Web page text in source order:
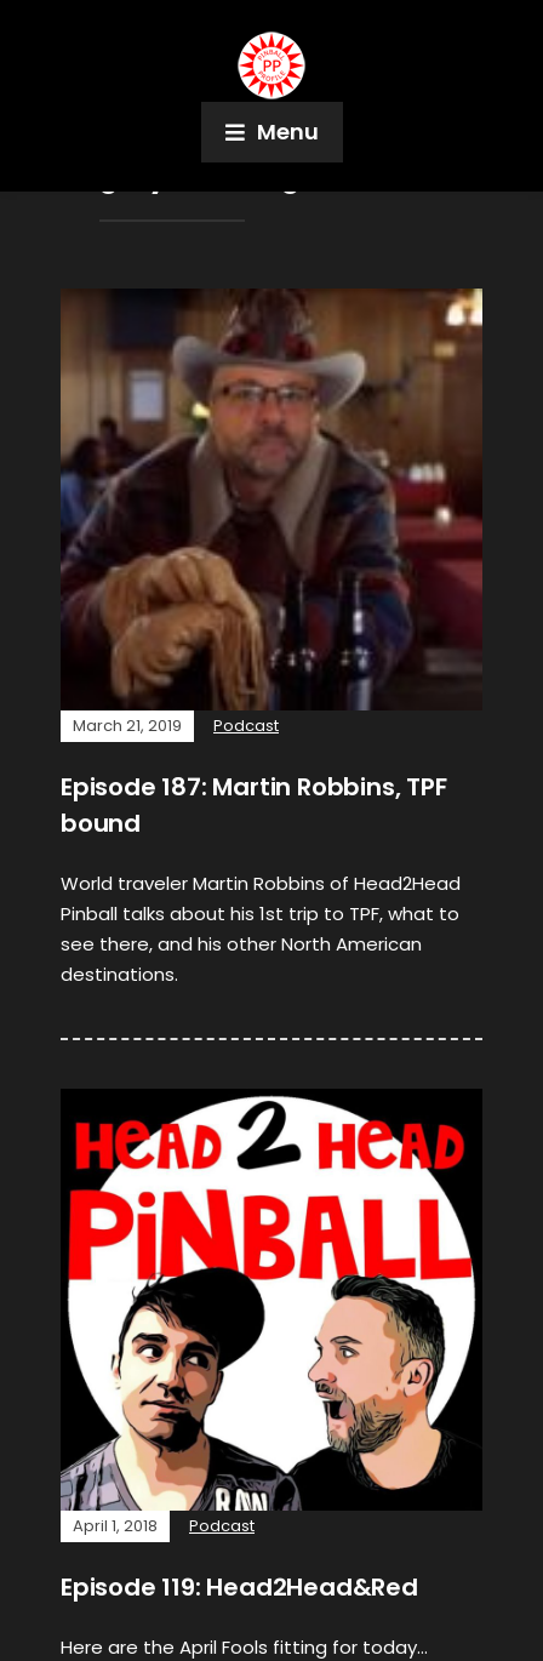
Menu
Python Anghelo
March 21, 2019 Podcast
Episode 187: Martin Robbins, TPF
bound
World traveler Martin Robbins of Head2Head
Pinball talks about his 1st trip to TPF, what to
see there, and his other North American
destinations.
April 1, 2018 Podcast
Episode 119: Head2Head&Red
Here are the April Fools fitting for today…